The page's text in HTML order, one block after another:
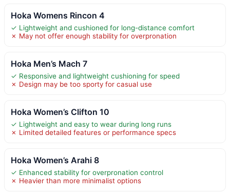
Hoka Womens Rincon 4
✓ Lightweight and cushioned for long-distance comfort
✗ May not offer enough stability for overpronation
Hoka Men’s Mach 7
✓ Responsive and lightweight cushioning for speed
✗ Design may be too sporty for casual use
Hoka Women’s Clifton 10
✓ Lightweight and easy to wear during long runs
✗ Limited detailed features or performance specs
Hoka Women’s Arahi 8
✓ Enhanced stability for overpronation control
✗ Heavier than more minimalist options